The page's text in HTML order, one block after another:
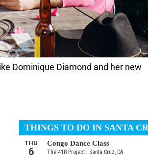
Dominique Diamond and her new